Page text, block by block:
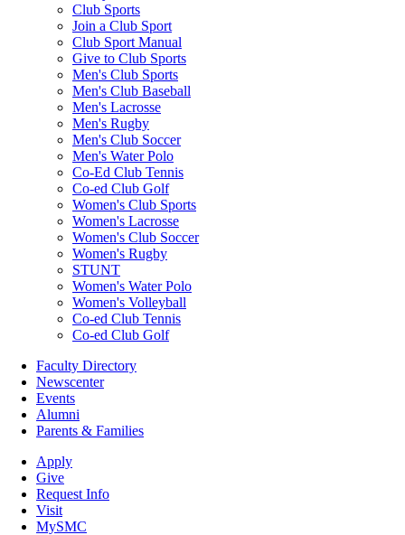
Club Sports
Join a Club Sport
Club Sport Manual
Give to Club Sports
Men's Club Sports
Men's Club Baseball
Men's Lacrosse
Men's Rugby
Men's Club Soccer
Men's Water Polo
Co-Ed Club Tennis
Co-ed Club Golf
Women's Club Sports
Women's Lacrosse
Women's Club Soccer
Women's Rugby
STUNT
Women's Water Polo
Women's Volleyball
Co-ed Club Tennis
Co-ed Club Golf
Faculty Directory
Newscenter
Events
Alumni
Parents & Families
Apply
Give
Request Info
Visit
MySMC